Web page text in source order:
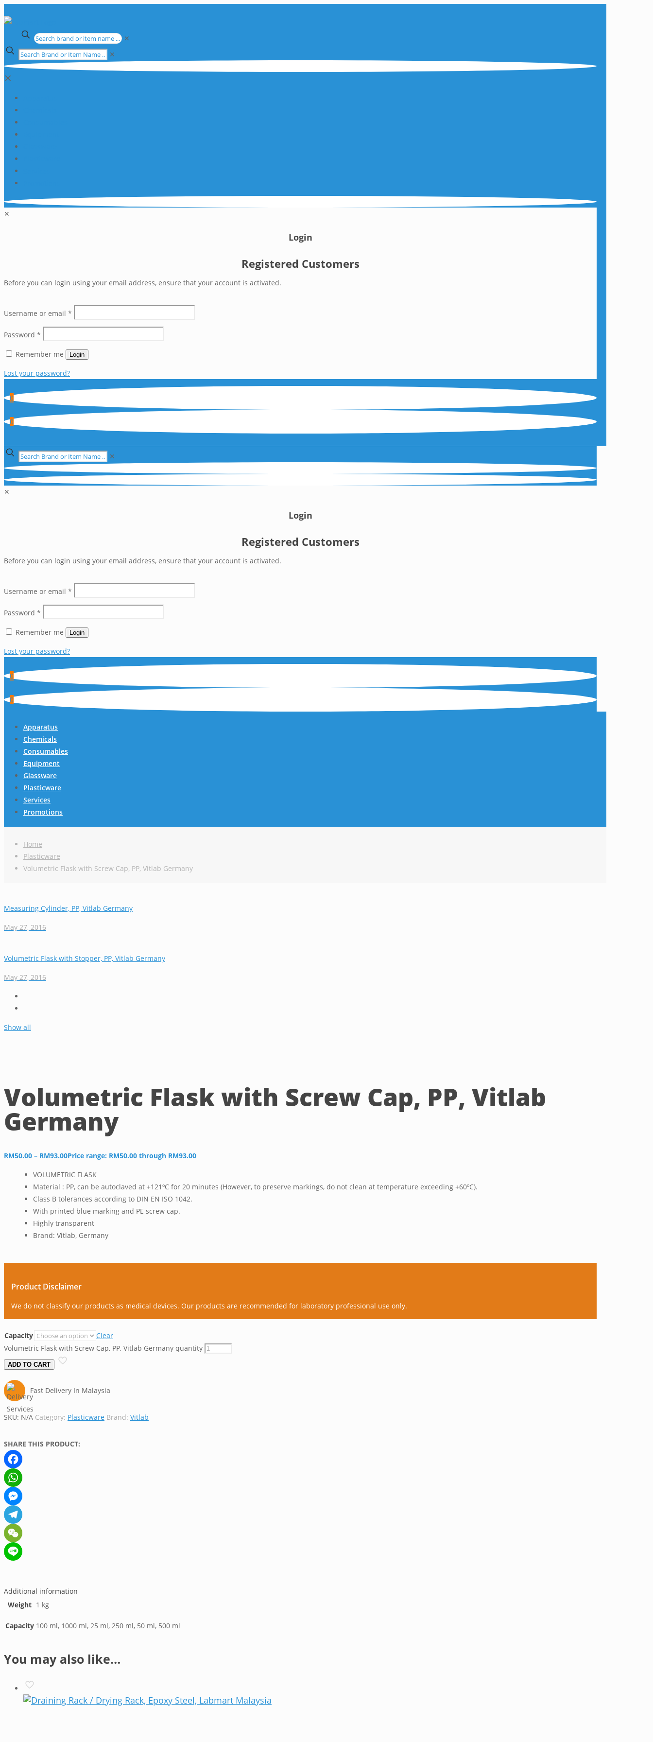
✕
✕
✕
✕
Login
Registered Customers
Before you can login using your email address, ensure that your account is activated.
Username or email *
Password *
Remember me Login
Lost your password?
0
0
✕
✕
Login
Registered Customers
Before you can login using your email address, ensure that your account is activated.
Username or email *
Password *
Remember me Login
Lost your password?
0
0
Apparatus
Chemicals
Consumables
Equipment
Glassware
Plasticware
Services
Promotions
Home
Plasticware
Volumetric Flask with Screw Cap, PP, Vitlab Germany
Measuring Cylinder, PP, Vitlab Germany
May 27, 2016
Volumetric Flask with Stopper, PP, Vitlab Germany
May 27, 2016
Show all
Volumetric Flask with Screw Cap, PP, Vitlab
Germany
RM50.00 – RM93.00Price range: RM50.00 through RM93.00
VOLUMETRIC FLASK
Material : PP, can be autoclaved at +121ºC for 20 minutes (However, to preserve markings, do not clean at temperature exceeding +60ºC).
Class B tolerances according to DIN EN ISO 1042.
With printed blue marking and PE screw cap.
Highly transparent
Brand: Vitlab, Germany
Product Disclaimer
We do not classify our products as medical devices. Our products are recommended for laboratory professional use only.
Capacity
Clear
Volumetric Flask with Screw Cap, PP, Vitlab Germany quantity
ADD TO CART
Fast Delivery In Malaysia
SKU: N/A Category: Plasticware Brand: Vitlab
SHARE THIS PRODUCT:
Facebook
WhatsApp
Messenger
Telegram
WeChat
Additional information
Weight 1 kg
Capacity 100 ml, 1000 ml, 25 ml, 250 ml, 50 ml, 500 ml
You may also like…